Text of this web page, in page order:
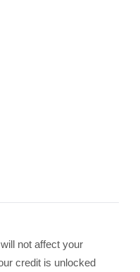
not affect your
credit is unlocked